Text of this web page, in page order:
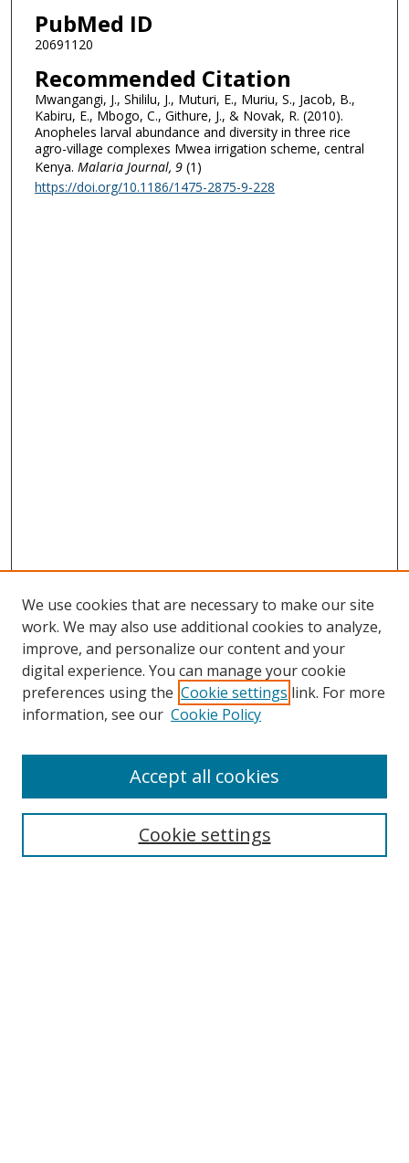
PubMed ID
20691120
Recommended Citation
Mwangangi, J., Shililu, J., Muturi, E., Muriu, S., Jacob, B.,
Kabiru, E., Mbogo, C., Githure, J., & Novak, R. (2010).
Anopheles larval abundance and diversity in three rice
agro-village complexes Mwea irrigation scheme, central
Kenya. Malaria Journal, 9(1)
https://doi.org/10.1186/1475-2875-9-228
Search
Select context to search:
We use cookies that are necessary to make our site
work. We may also use additional cookies to analyze,
improve, and personalize our content and your
digital experience. You can manage your cookie
preferences using the Cookie settings link. For more
information, see our Cookie Policy
Cookie settings
Accept all cookies